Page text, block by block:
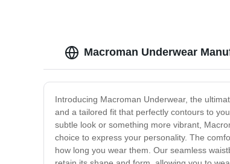
Macroman Underwear
Introducing Macroman Underwear, the
and a tailored fit that perfectly contours to
subtle look or something more vibrant,
choice to express your personality. The
how long you wear them. Our seamless